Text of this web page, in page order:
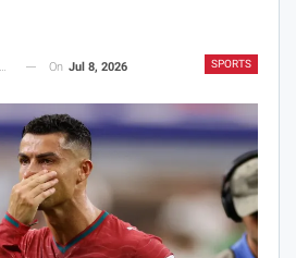
SPORTS
On Jul 8, 2026